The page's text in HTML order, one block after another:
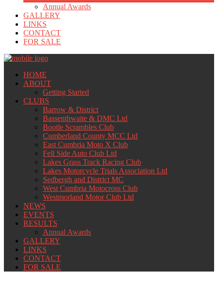
Annual Awards
GALLERY
LINKS
CONTACT
FOR SALE
HOME
ABOUT
Getting Started
CLUBS
Barrow & District
Bassenthwaite & DMC Ltd
Bootle Scrambles Club
Cumberland County MCC Ltd
East Cumbria Moto X Club
Fell Side Auto Club Ltd
Lakes Grass Track Racing Club
Lakes Motorcycle Trials Association Ltd
Sedbergh and District MC
West Cumbria Motocross Club
Westmorland Motor Club Ltd
NEWS
EVENTS
RESULTS
Annual Awards
GALLERY
LINKS
CONTACT
FOR SALE